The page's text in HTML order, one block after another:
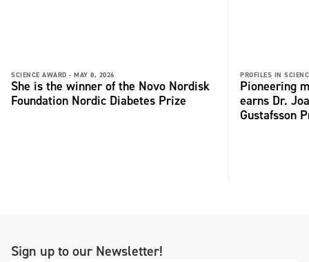
SCIENCE AWARD - MAY 8, 2026
She is the winner of the Novo Nordisk
Foundation Nordic Diabetes Prize
PROFILES IN
Pioneering
earns Dr.
Gustafsson
Sign up to our Newsletter!